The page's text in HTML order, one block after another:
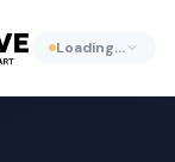
Loading…